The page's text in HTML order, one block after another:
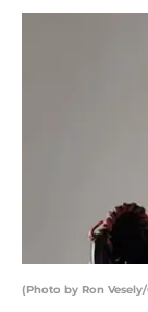
(Photo by Ron